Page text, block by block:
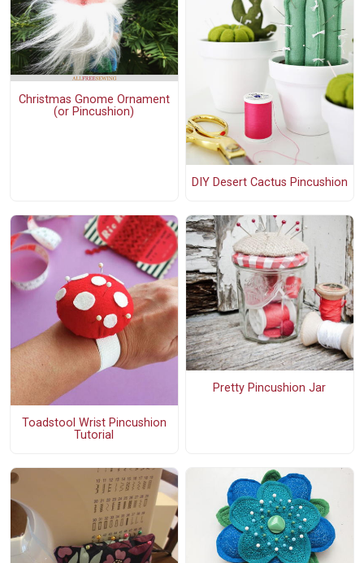
Christmas Gnome Ornament
(or Pincushion)
DIY Desert Cactus Pincushion
Toadstool Wrist Pincushion
Tutorial
Pretty Pincushion Jar